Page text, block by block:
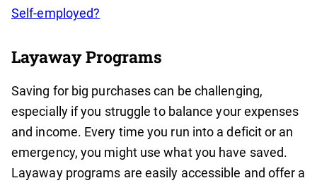
Self-employed?
Layaway Programs
Saving for big purchases can be challenging,
especially if you struggle to balance your expenses
and income. Every time you run into a deficit or an
emergency, you might use what you have saved.
Layaway programs are easily accessible and offer a